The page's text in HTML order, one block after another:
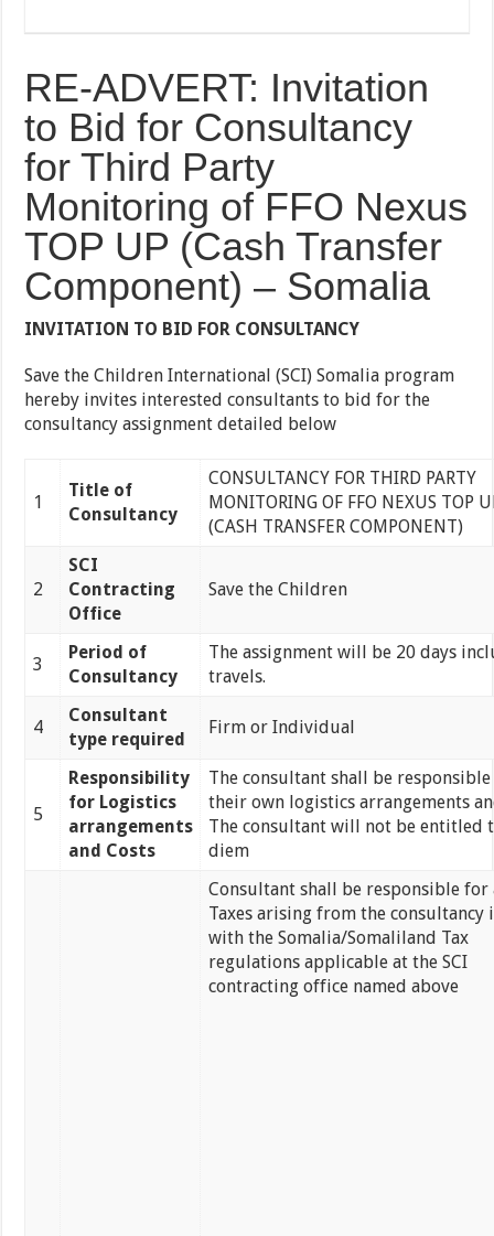
RE-ADVERT: Invitation
to Bid for Consultancy
for Third Party
Monitoring of FFO Nexus
TOP UP (Cash Transfer
Component) – Somalia
INVITATION TO BID FOR CONSULTANCY
Save the Children International (SCI) Somalia program
hereby invites interested consultants to bid for the
consultancy assignment detailed below
1
Title of
Consultancy
CONSULTANCY FOR THIRD PARTY
MONITORING OF FFO NEXUS TOP
(CASH TRANSFER COMPONENT)
2
SCI
Contracting
Office
Save the Children
3
Period of
Consultancy
The assignment will be 20 days
travels.
4
Consultant
type required
Firm or Individual
5
Responsibility
for Logistics
arrangements
and Costs
The consultant shall be
their own logistics arrangements
The consultant will not be entitled
diem
Consultant shall be responsible for
Taxes arising from the consultancy
with the Somalia/Somaliland Tax
regulations applicable at the SCI
contracting office named above